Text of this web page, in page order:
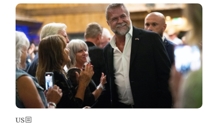
Image
US